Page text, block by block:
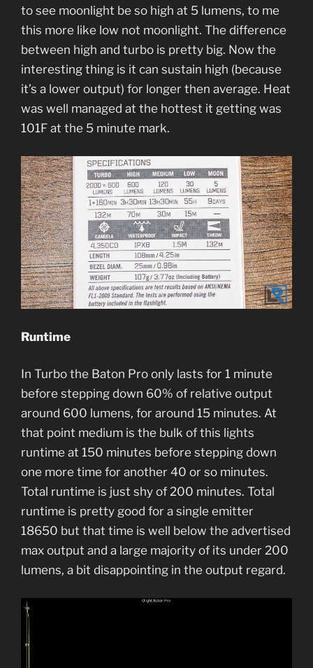
to see moonlight be so high at 5 lumens, to me
this more like low not moonlight. The difference
between high and turbo is pretty big. Now the
interesting thing is it can sustain high (because
it’s a lower output) for longer then average. Heat
was well managed at the hottest it getting was
101F at the 5 minute mark.
Runtime
In Turbo the Baton Pro only lasts for 1 minute
before stepping down 60% of relative output
around 600 lumens, for around 15 minutes. At
that point medium is the bulk of this lights
runtime at 150 minutes before stepping down
one more time for another 40 or so minutes.
Total runtime is just shy of 200 minutes. Total
runtime is pretty good for a single emitter
18650 but that time is well below the advertised
max output and a large majority of its under 200
lumens, a bit disappointing in the output regard.